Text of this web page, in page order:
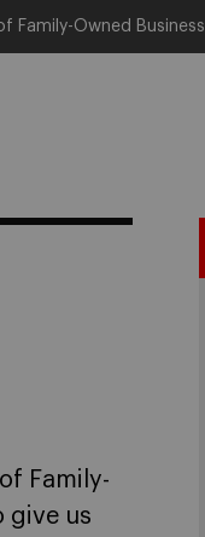
Family-Owned Business
Family-
give us